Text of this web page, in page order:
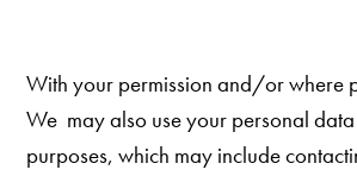
With your permission and/or where
We may also use your personal
purposes, which may include